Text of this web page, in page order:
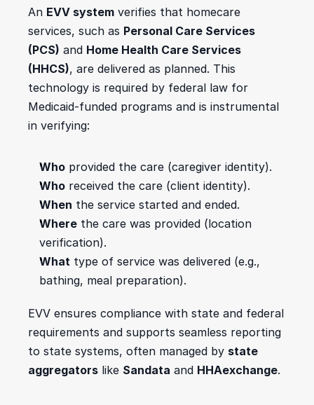
An EVV system verifies that homecare
services, such as Personal Care Services
(PCS) and Home Health Care Services
(HHCS), are delivered as planned. This
technology is required by federal law for
Medicaid-funded programs and is instrumental
in verifying:
Who provided the care (caregiver identity).
Who received the care (client identity).
When the service started and ended.
Where the care was provided (location
verification).
What type of service was delivered (e.g.,
bathing, meal preparation).
EVV ensures compliance with state and federal
requirements and supports seamless reporting
to state systems, often managed by state
aggregators like Sandata and HHAexchange.